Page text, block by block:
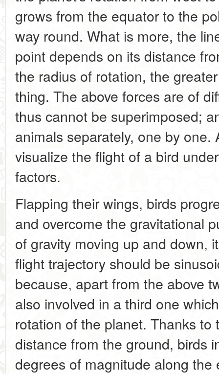
grows from the equator to the
way round. What is more, the
point depends on its distance
the radius of rotation, the
thing. The above forces are of
thus cannot be superimposed;
animals separately, one by
visualize the flight of a bird
factors.
Flapping their wings, birds
and overcome the gravitational
of gravity moving up and down,
flight trajectory should be
because, apart from the above
also involved in a third one
rotation of the planet. Thanks
distance from the ground, birds
degrees of magnitude along the